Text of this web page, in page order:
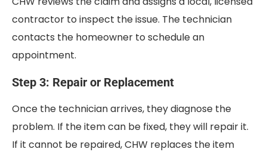
contractor to inspect the issue. The technician
contacts the homeowner to schedule an
appointment.
Step 3: Repair or Replacement
Once the technician arrives, they diagnose the
problem. If the item can be fixed, they will repair it.
If it cannot be repaired, CHW replaces the item